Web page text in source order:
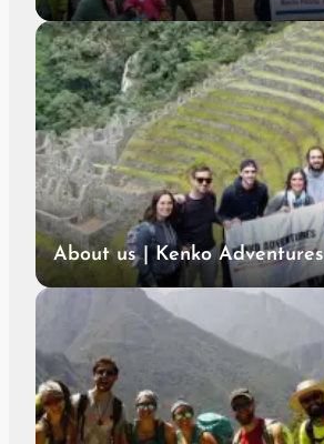
About us | Kenko Adventures